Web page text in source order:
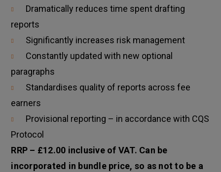
Dramatically reduces time spent drafting
reports
Significantly increases risk management
Constantly updated with new optional
paragraphs
Standardises quality of reports across fee
earners
Provisional reporting – in accordance with CQS
Protocol
RRP – £12.00 inclusive of VAT. Can be
incorporated in bundle price, so as not to be a